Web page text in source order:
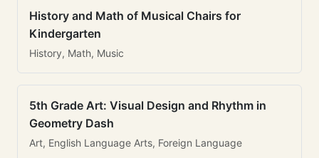
History and Math of Musical Chairs for
Kindergarten
History, Math, Music
5th Grade Art: Visual Design and Rhythm in
Geometry Dash
Art, English Language Arts, Foreign Language